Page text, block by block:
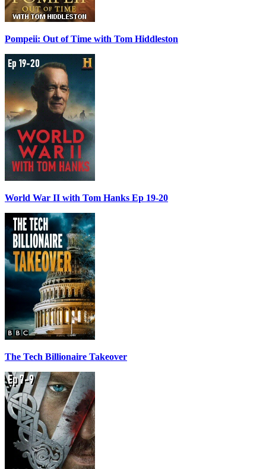
Pompeii: Out of Time with Tom Hiddleston
World War II with Tom Hanks Ep 19-20
The Tech Billionaire Takeover